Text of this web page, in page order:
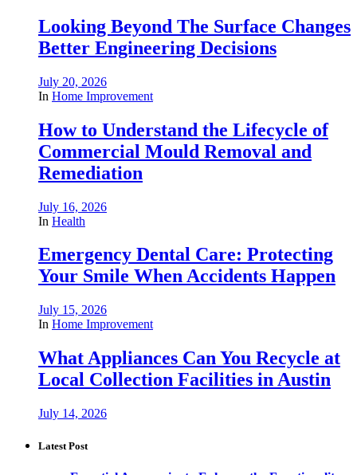
Looking Beyond The Surface Changes
Better Engineering Decisions
July 20, 2026
In Home Improvement
How to Understand the Lifecycle of
Commercial Mould Removal and
Remediation
July 16, 2026
In Health
Emergency Dental Care: Protecting
Your Smile When Accidents Happen
July 15, 2026
In Home Improvement
What Appliances Can You Recycle at
Local Collection Facilities in Austin
July 14, 2026
Latest Post